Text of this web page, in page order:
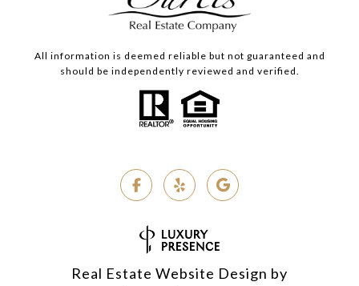
All information is deemed reliable but not guaranteed and
should be independently reviewed and verified.
Real Estate Website Design by